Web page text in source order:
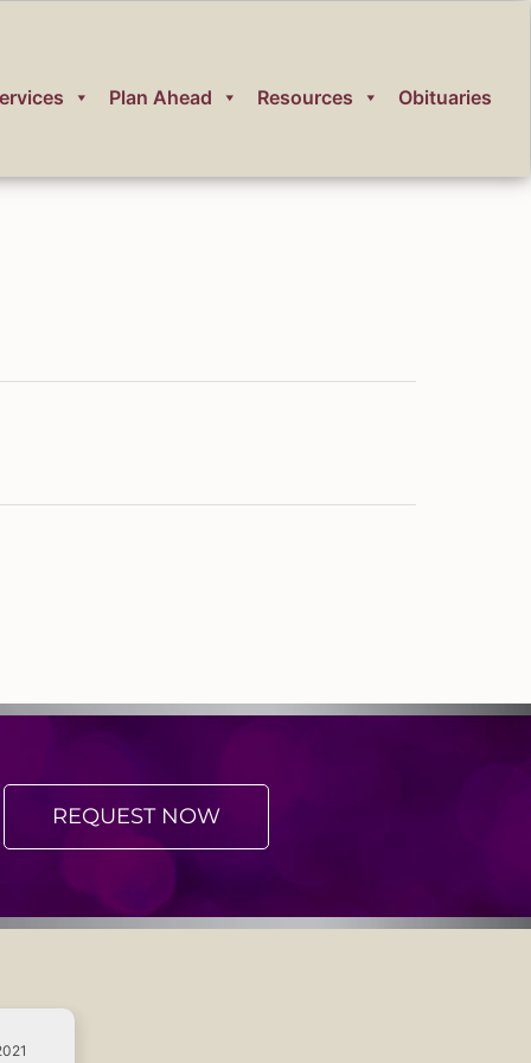
Plan Ahead Resources Obituaries
REQUEST NOW